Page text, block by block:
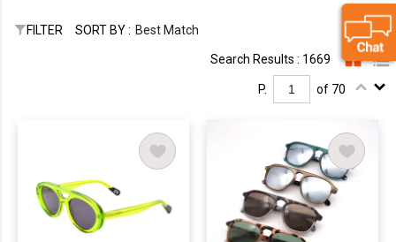
FILTER SORT BY : Best Match
Search Results : 1669
P. of 70